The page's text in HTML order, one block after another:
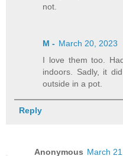
not.
M - March 20, 2023
I love them too.
indoors. Sadly, it
outside in a pot.
Reply
Anonymous March